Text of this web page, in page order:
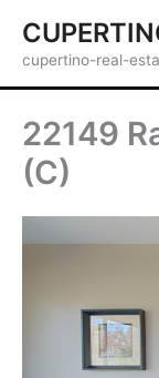
content
cupertino-real-
22149
(C)